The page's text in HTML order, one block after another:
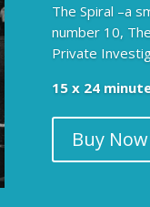
The Spiral –a
number 10,
Private
15 x 24
Buy Now
The Armchair
104 x 3-4